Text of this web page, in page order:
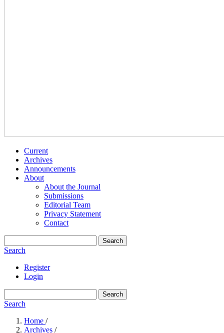
Current
Archives
Announcements
About
About the Journal
Submissions
Editorial Team
Privacy Statement
Contact
Search
Search
Register
Login
Search
Search
Home /
Archives /